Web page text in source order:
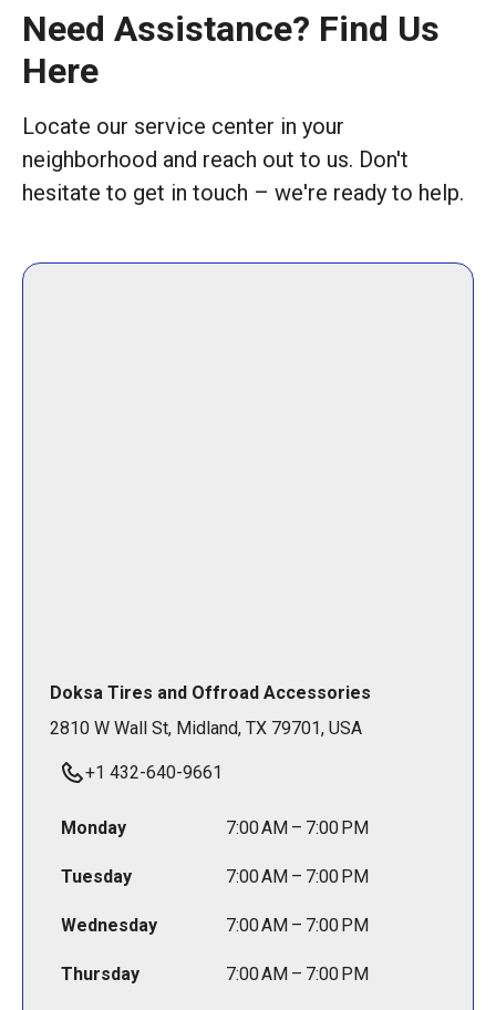
Need Assistance? Find Us
Here
Locate our service center in your
neighborhood and reach out to us. Don't
hesitate to get in touch – we're ready to help.
Doksa Tires and Offroad Accessories
2810 W Wall St, Midland, TX 79701, USA
+1 432-640-9661
Monday 7:00 AM – 7:00 PM
Tuesday 7:00 AM – 7:00 PM
Wednesday 7:00 AM – 7:00 PM
Thursday 7:00 AM – 7:00 PM